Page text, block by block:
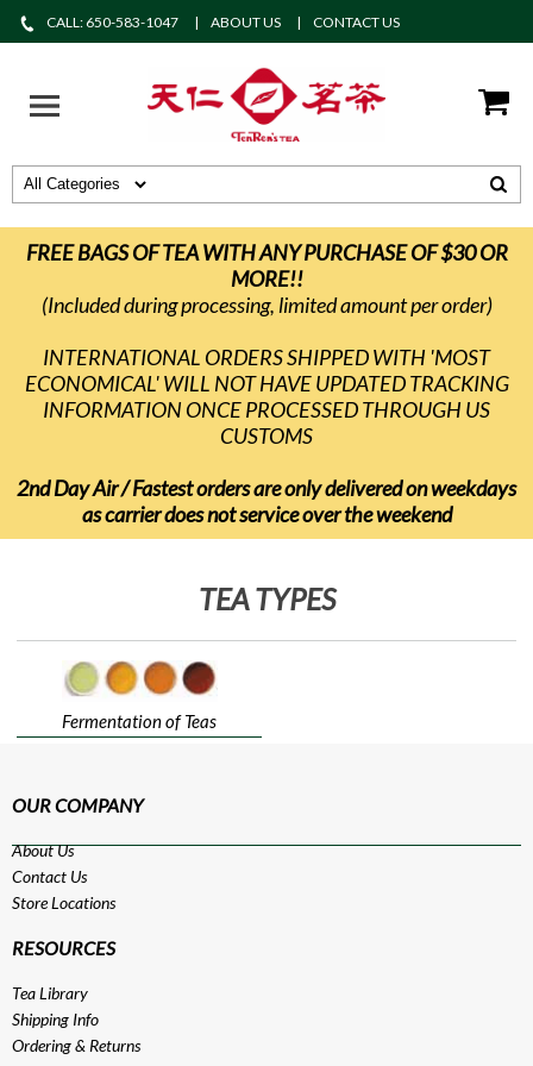
CALL: 650-583-1047 ABOUT US CONTACT US
FREE BAGS OF TEA WITH ANY PURCHASE OF $30 OR
MORE!!
(Included during processing, limited amount per order)
INTERNATIONAL ORDERS SHIPPED WITH 'MOST
ECONOMICAL' WILL NOT HAVE UPDATED TRACKING
INFORMATION ONCE PROCESSED THROUGH US
CUSTOMS
2nd Day Air / Fastest orders are only delivered on weekdays
as carrier does not service over the weekend
TEA TYPES
Fermentation of Teas
OUR COMPANY
About Us
Contact Us
Store Locations
RESOURCES
Tea Library
Shipping Info
Ordering & Returns